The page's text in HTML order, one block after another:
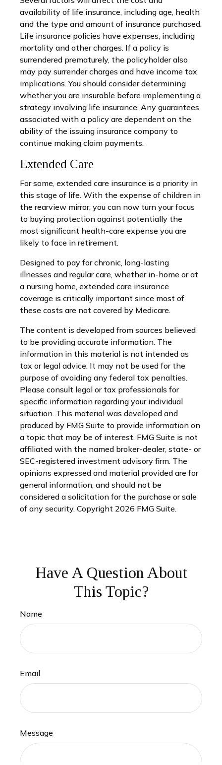
availability of life insurance, including age, health
and the type and amount of insurance purchased.
Life insurance policies have expenses, including
mortality and other charges. If a policy is
surrendered prematurely, the policyholder also
may pay surrender charges and have income tax
implications. You should consider determining
whether you are insurable before implementing a
strategy involving life insurance. Any guarantees
associated with a policy are dependent on the
ability of the issuing insurance company to
continue making claim payments.
Extended Care
For some, extended care insurance is a priority in
this stage of life. With the expense of children in
the rearview mirror, you can now turn your focus
to buying protection against potentially the
most significant health-care expense you are
likely to face in retirement.
Designed to pay for chronic, long-lasting
illnesses and regular care, whether in-home or at
a nursing home, extended care insurance
coverage is critically important since most of
these costs are not covered by Medicare.
The content is developed from sources believed
to be providing accurate information. The
information in this material is not intended as
tax or legal advice. It may not be used for the
purpose of avoiding any federal tax penalties.
Please consult legal or tax professionals for
specific information regarding your individual
situation. This material was developed and
produced by FMG Suite to provide information on
a topic that may be of interest. FMG Suite is not
affiliated with the named broker-dealer, state- or
SEC-registered investment advisory firm. The
opinions expressed and material provided are for
general information, and should not be
considered a solicitation for the purchase or sale
of any security. Copyright 2026 FMG Suite.
Have A Question About
This Topic?
Name
Email
Message